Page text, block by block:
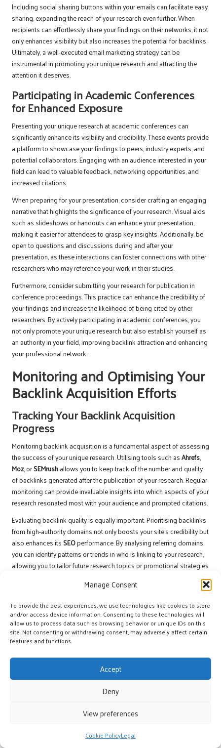
Manage Consent
To provide the best experiences, we use technologies like cookies to store
and/or access device information. Consenting to these technologies will
allow us to process data such as browsing behavior or unique IDs on this
site. Not consenting or withdrawing consent, may adversely affect certain
features and functions.
Accept
Deny
View preferences
Cookie PolicyLegal
Including social sharing buttons within your emails can facilitate easy
sharing, expanding the reach of your research even further. When
recipients can effortlessly share your findings on their networks, it not
only enhances visibility but also increases the potential for backlinks.
Ultimately, a well-executed email marketing strategy can be
instrumental in promoting your unique research and attracting the
attention it deserves.
Participating in Academic Conferences
for Enhanced Exposure
Presenting your unique research at academic conferences can
significantly enhance its visibility and credibility. These events provide
a platform to showcase your findings to peers, industry experts, and
potential collaborators. Engaging with an audience interested in your
field can lead to valuable feedback, networking opportunities, and
increased citations.
When preparing for your presentation, consider crafting an engaging
narrative that highlights the significance of your research. Visual aids
such as slideshows or handouts can enhance your presentation,
making it easier for attendees to grasp key insights. Additionally, be
open to questions and discussions during and after your
presentation, as these interactions can foster connections with other
researchers who may reference your work in their studies.
Furthermore, consider submitting your research for publication in
conference proceedings. This practice can enhance the credibility of
your findings and increase the likelihood of being cited by other
researchers. By actively participating in academic conferences, you
not only promote your unique research but also establish yourself as
an authority in your field, improving backlink attraction and enhancing
your professional network.
Monitoring and Optimising Your
Backlink Acquisition Efforts
Tracking Your Backlink Acquisition
Progress
Monitoring backlink acquisition is a fundamental aspect of assessing
the success of your unique research. Utilising tools such asAhrefs,
Moz, orSEMrushallows you to keep track of the number and quality
of backlinks generated after the publication of your research. Regular
monitoring can provide invaluable insights into which aspects of your
research resonated most with your audience and prompted citations.
Evaluating backlink quality is equally important. Prioritising backlinks
from high-authority domains not only boosts your site’s credibility but
also enhances its SEOperformance. By analysing referring domains,
you can identify patterns or trends in who is linking to your research,
allowing you to tailor future research topics or promotional strategies
provide valuable insights into the reach of your research.
Understanding where your backlinks originate enables you to identify
potential markets or audiences to target more effectively. By
continuously monitoring these metrics, you can refine your approach
Analysing Backlink Performance for
Strategic Optimisation
Once you have tracked backlink acquisition, analysing their
impact of backlinks on your site’s SEO involves assessing changes in